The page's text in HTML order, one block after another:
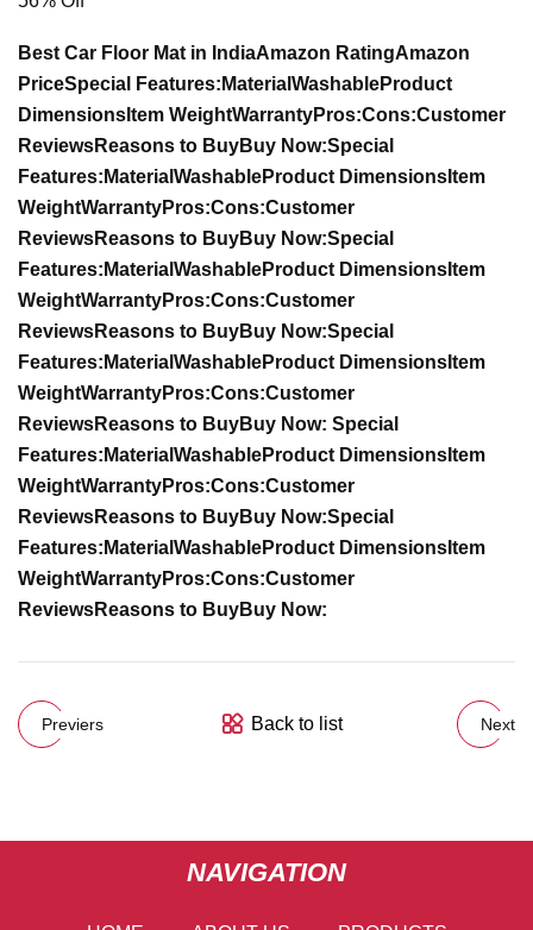
Best Car Floor Mat in IndiaAmazon RatingAmazon
PriceSpecial Features: Material WashableProduct
Dimensions Item WeightWarrantyPros:Cons:Customer
ReviewsReasons to BuyBuy Now:Special
Features: Material WashableProduct Dimensions Item
WeightWarrantyPros:Cons:Customer
ReviewsReasons to BuyBuy Now:Special
Features: Material WashableProduct Dimensions Item
WeightWarrantyPros:Cons:Customer
ReviewsReasons to BuyBuy Now:Special
Features: Material WashableProduct Dimensions Item
WeightWarrantyPros:Cons:Customer
ReviewsReasons to BuyBuy Now: Special
Features: Material WashableProduct Dimensions Item
WeightWarrantyPros:Cons:Customer
ReviewsReasons to BuyBuy Now:Special
Features: Material WashableProduct Dimensions Item
WeightWarrantyPros:Cons:Customer
ReviewsReasons to BuyBuy Now:
Previers Back to list Next
NAVIGATION